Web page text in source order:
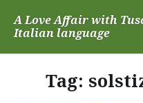
A Love Affair with
Italian language
Tag: